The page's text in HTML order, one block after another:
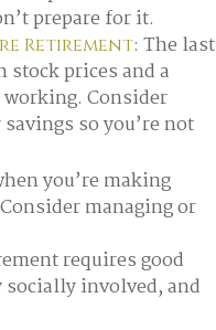
prepare for it.
Retirement: The last
prices and a
working. Consider
so you’re not
you’re making
managing or
requires good
involved, and